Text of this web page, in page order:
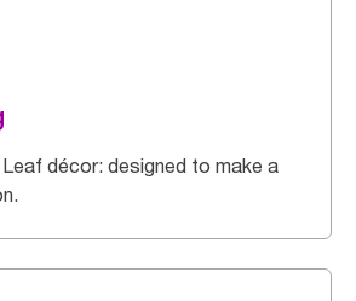
décor: designed to make a